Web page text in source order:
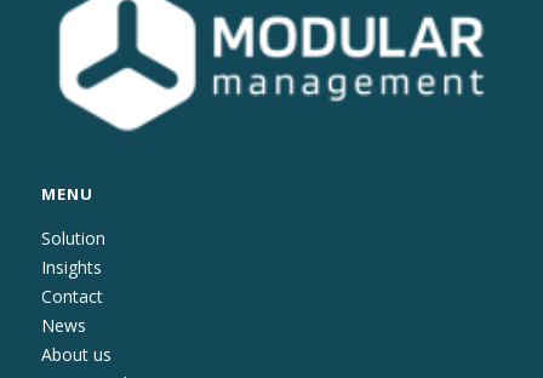
MENU
Solution
Insights
Contact
News
About us